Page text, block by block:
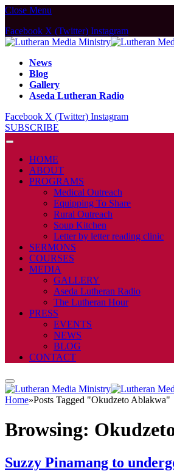
Close Menu
Facebook X (Twitter) Instagram
News
Blog
Gallery
Aseda Lutheran Radio
Facebook X (Twitter) Instagram
SUBSCRIBE
HOME
ABOUT
PROGRAMS
Medical Outreach
Equipping To Share
Rural Outreach
Soup Kitchen
Letter by letter reading clinic
SERMONS
COURSES
MEDIA
GALLERY
Aseda Lutheran Radio
The Lutheran Hour
PRESS
EVENTS
NEWS
BLOG
CONTACT
Home»Posts Tagged "Okudzeto Ablakwa"
Browsing:
Suzzy Pinamang to